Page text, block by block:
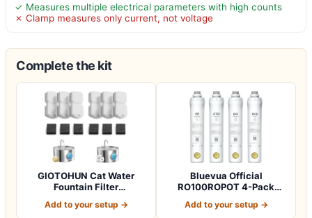
✓ Measures multiple electrical parameters with high counts
✗ Clamp measures only current, not voltage
Complete the kit
GIOTOHUN Cat Water
Fountain Filter
Add to your setup →
Bluevua Official
RO100ROPOT 4-Pack
Add to your setup →